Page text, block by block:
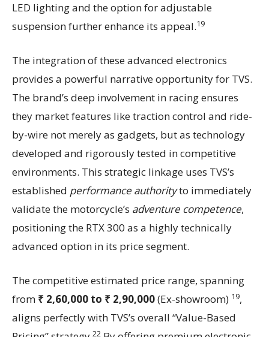
LED lighting and the option for adjustable
suspension further enhance its appeal.19
The integration of these advanced electronics
provides a powerful narrative opportunity for TVS.
The brand’s deep involvement in racing ensures
they market features like traction control and ride-
by-wire not merely as gadgets, but as technology
developed and rigorously tested in competitive
environments. This strategic linkage uses TVS’s
established performance authorityto immediately
validate the motorcycle’s adventure competence,
positioning the RTX 300 as a highly technically
advanced option in its price segment.
The competitive estimated price range, spanning
from ₹ 2,60,000 to ₹ 2,90,000(Ex-showroom) 19,
aligns perfectly with TVS’s overall “Value-Based
22